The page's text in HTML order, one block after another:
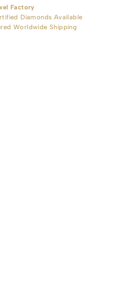
Factory
Diamonds Available
Worldwide Shipping